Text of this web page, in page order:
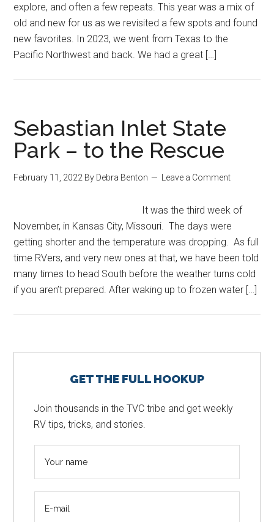
explore, and often a few repeats. This year was a mix of
old and new for us as we revisited a few spots and found
new favorites. In 2023, we went from Texas to the
Pacific Northwest and back. We had a great […]
Sebastian Inlet State
Park – to the Rescue
February 11, 2022 By Debra Benton Leave a Comment
It was the third week of
November, in Kansas City, Missouri. The days were
getting shorter and the temperature was dropping. As full
time RVers, and very new ones at that, we have been told
many times to head South before the weather turns cold
if you aren’t prepared. After waking up to frozen water […]
SidebarGET THE FULL HOOKUP
Join thousands in the TVC tribe and get weekly
RV tips, tricks, and stories.